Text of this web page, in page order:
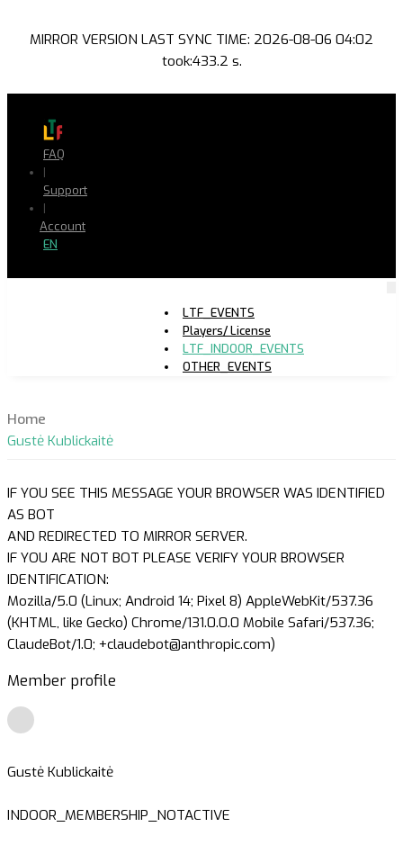
MIRROR VERSION LAST SYNC TIME: 2026-08-06 04:02
took:433.2 s.
FAQ
|
Support
|
Account
EN
LTF_EVENTS
Players/ License
LTF_INDOOR_EVENTS
OTHER_EVENTS
Home
Gustė Kublickaitė
IF YOU SEE THIS MESSAGE YOUR BROWSER WAS IDENTIFIED
AS BOT
AND REDIRECTED TO MIRROR SERVER.
IF YOU ARE NOT BOT PLEASE VERIFY YOUR BROWSER
IDENTIFICATION:
Mozilla/5.0 (Linux; Android 14; Pixel 8) AppleWebKit/537.36
(KHTML, like Gecko) Chrome/131.0.0.0 Mobile Safari/537.36;
ClaudeBot/1.0; +claudebot@anthropic.com)
Member profile
Gustė Kublickaitė
INDOOR_MEMBERSHIP_NOTACTIVE